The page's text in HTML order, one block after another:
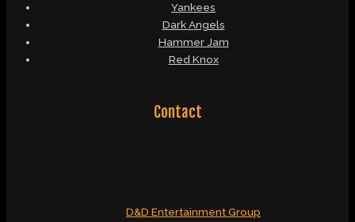
Yankees
Dark Angels
Hammer Jam
Red Knox
Contact
D&D Entertainment Group